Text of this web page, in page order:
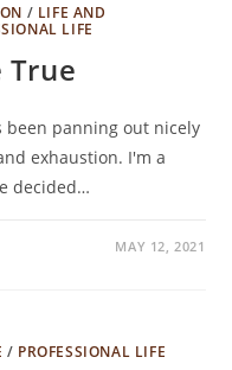
/ LIFE AND
LIFE
True
been panning out nicely
exhaustion. I'm a
decided…
MAY 12, 2021
/ PROFESSIONAL LIFE